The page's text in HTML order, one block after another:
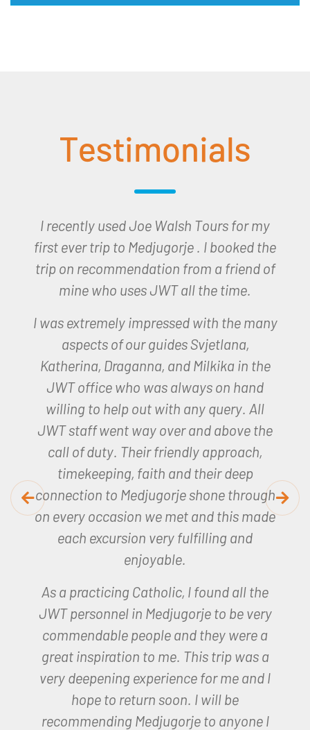
Testimonials
I would like to thank you all for the trip to
Lourdes which I won last December and
which I undertook earlier this month. The
trip was seamless organised and we had
Lourdes.
Joan, our JWT representative was
amazing, so helpful and made the whole
trip so memorable.I will remember my
experience for a long time to come.
Helen – Lourdes